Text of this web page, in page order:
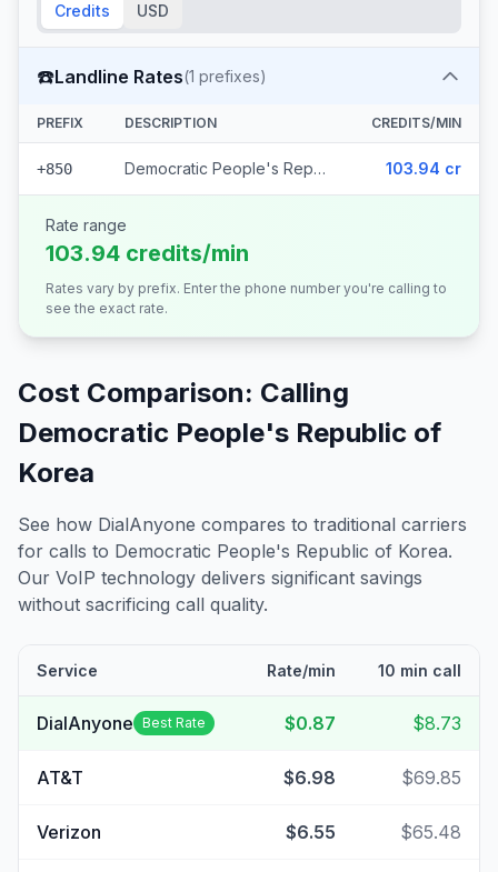
Credits USD
☎️Landline Rates(1 prefixes)
PREFIX DESCRIPTION CREDITS/MIN
+850 Democratic People's Republic of Korea 103.94 cr
Rate range
103.94 credits/min
Rates vary by prefix. Enter the phone number you're calling to
see the exact rate.
Cost Comparison: Calling
Democratic People's Republic of
Korea
See how DialAnyone compares to traditional carriers
for calls to Democratic People's Republic of Korea.
Our VoIP technology delivers significant savings
without sacrificing call quality.
Service Rate/min 10 min call
DialAnyone Best Rate $0.87 $8.73
AT&T $6.98 $69.85
Verizon $6.55 $65.48